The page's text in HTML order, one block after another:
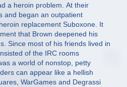
a heroin problem. At their
and began an outpatient
replacement Suboxone. It
that Brown deepened his
Since most of his friends lived in
of the IRC rooms
a world of nonstop, petty
can appear like a hellish
WarGames and Degrassi